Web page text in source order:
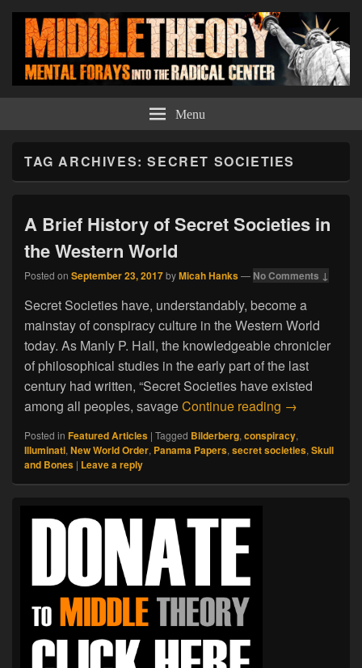
Middle Theory Menu
TAG ARCHIVES:SECRET SOCIETIES
A Brief History of Secret Societies in
the Western World
Posted on September 23, 2017byMicah Hanks— No Comments ↓
Secret Societies have, understandably, become a
mainstay of conspiracy culture in the Western World
today. As Manly P. Hall, the knowledgeable chronicler
of philosophical studies in the early part of the last
century had written, “Secret Societies have existed
among all peoples, savageContinue reading A Brief
→
Posted in Featured Articles | Tagged Bilderberg, conspiracy,
Illuminati, New World Order, Panama Papers, secret societies, Skull
and Bones | Leave a reply
Sidebar